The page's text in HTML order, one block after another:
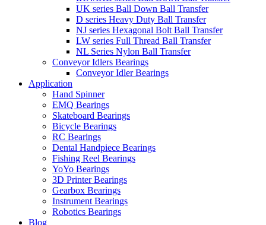
UK series Ball Down Ball Transfer
D series Heavy Duty Ball Transfer
NJ series Hexagonal Bolt Ball Transfer
LW series Full Thread Ball Transfer
NL Series Nylon Ball Transfer
Conveyor Idlers Bearings
Conveyor Idler Bearings
Application
Hand Spinner
EMQ Bearings
Skateboard Bearings
Bicycle Bearings
RC Bearings
Dental Handpiece Bearings
Fishing Reel Bearings
YoYo Bearings
3D Printer Bearings
Gearbox Bearings
Instrument Bearings
Robotics Bearings
Blog